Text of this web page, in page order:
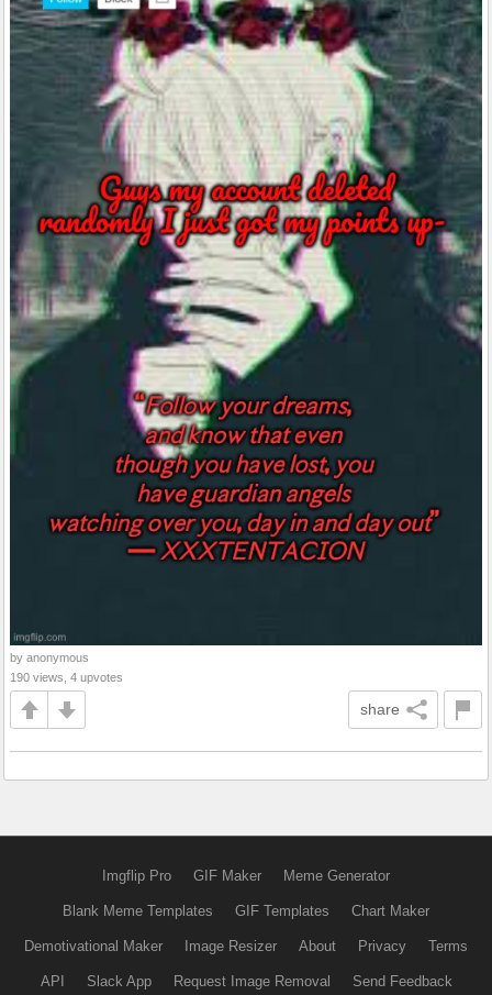
by anonymous
190 views, 4 upvotes
share
Imgflip Pro GIF Maker Meme Generator
Blank Meme Templates GIF Templates Chart Maker
Demotivational Maker Image Resizer About Privacy Terms
API Slack App Request Image Removal Send Feedback